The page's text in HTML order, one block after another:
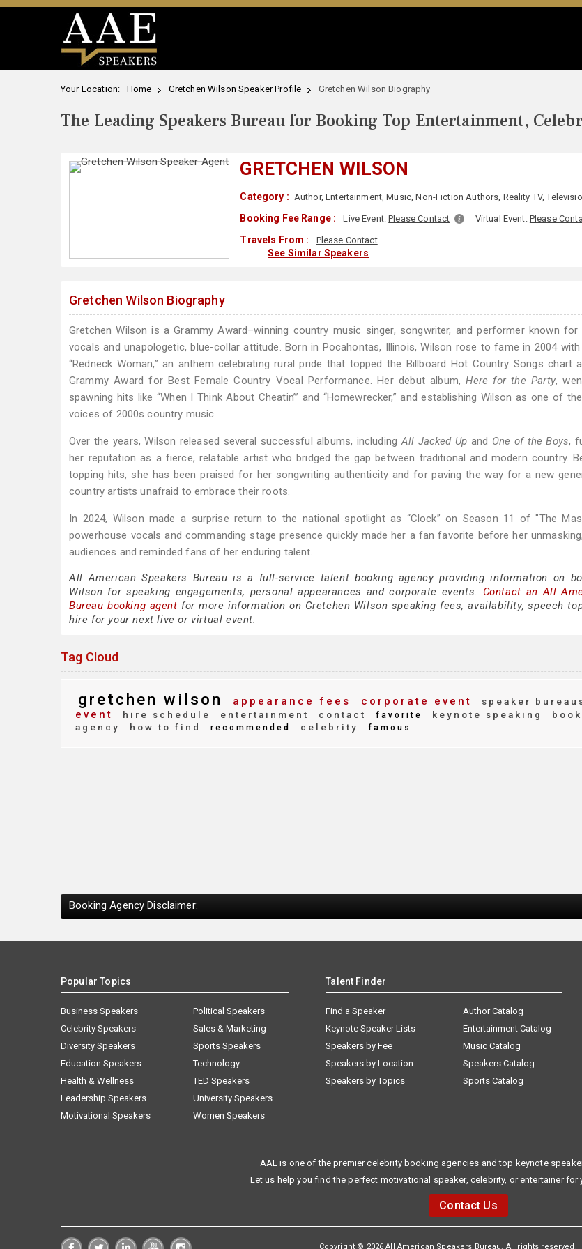
Your Location: Home Gretchen Wilson Speaker Profile Gretchen Wilson Biography
The Leading Speakers Bureau for Booking Top Entertainment,
GRETCHEN WILSON
Category : Author,Entertainment,Music,Non-Fiction Authors, Reality TV,
Booking Fee Range : Live Event:Please Contact Virtual Event: Please
Travels From : Please Contact
See Similar Speakers
Gretchen Wilson Biography
Gretchen Wilson is a Grammy Award–winning country music singer, songwriter, and performer known for
vocals and unapologetic, blue-collar attitude. Born in Pocahontas, Illinois, Wilson rose to fame in 2004
“Redneck Woman,” an anthem celebrating rural pride that topped the Billboard Hot Country Songs chart
Grammy Award for Best Female Country Vocal Performance. Her debut album,Here for the Party,
spawning hits like “When I Think About Cheatin’” and “Homewrecker,” and establishing Wilson as one of
voices of 2000s country music.
Over the years, Wilson released several successful albums, includingAll Jacked Up and One of the Boys,
her reputation as a fierce, relatable artist who bridged the gap between traditional and modern country.
topping hits, she has been praised for her songwriting authenticity and for paving the way for a new
country artists unafraid to embrace their roots.
In 2024, Wilson made a surprise return to the national spotlight as “Clock” on Season 11 of "The
powerhouse vocals and commanding stage presence quickly made her a fan favorite before her
audiences and reminded fans of her enduring talent.
All American Speakers Bureau is a full-service talent booking agency providing information on
Wilson for speaking engagements, personal appearances and corporate events. Contact an All
Bureau booking agent for more information on Gretchen Wilson speaking fees, availability, speech
hire for your next live or virtual event.
Tag Cloud
gretchen wilson appearance fees corporate event speaker
event
hire schedule entertainment contact favorite keynote speaking
agency
how to find recommended celebrity famous
Booking Agency Disclaimer:
Popular Topics
Business Speakers
Celebrity Speakers
Diversity Speakers
Education Speakers
Health & Wellness
Leadership Speakers
Motivational Speakers
Political Speakers
Sales & Marketing
Sports Speakers
Technology
TED Speakers
University Speakers
Women Speakers
Talent Finder
Find a Speaker
Keynote Speaker Lists
Speakers by Fee
Speakers by Location
Speakers by Topics
Author Catalog
Entertainment Catalog
Music Catalog
Speakers Catalog
Sports Catalog
AAE is one of the premier celebrity booking agencies and top keynote
Let us help you find the perfect motivational speaker, celebrity, or entertainer for
Contact Us
Copyright © 2026 All American Speakers Bureau. All rights reserved.